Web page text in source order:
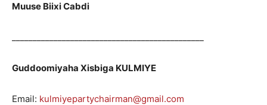
Muuse Biixi Cabdi
Guddoomiyaha Xisbiga KULMIYE
Email: kulmiyepartychairman@gmail.com